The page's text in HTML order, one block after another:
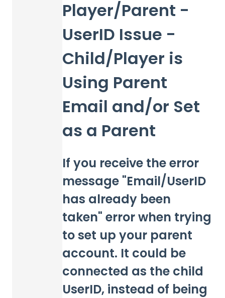
Player/Parent -
UserID Issue -
Child/Player is
Using Parent
Email and/or Set
as a Parent
If you receive the error
message "Email/UserID
has already been
taken" error when trying
to set up your parent
account. It could be
connected as the child
UserID, instead of being